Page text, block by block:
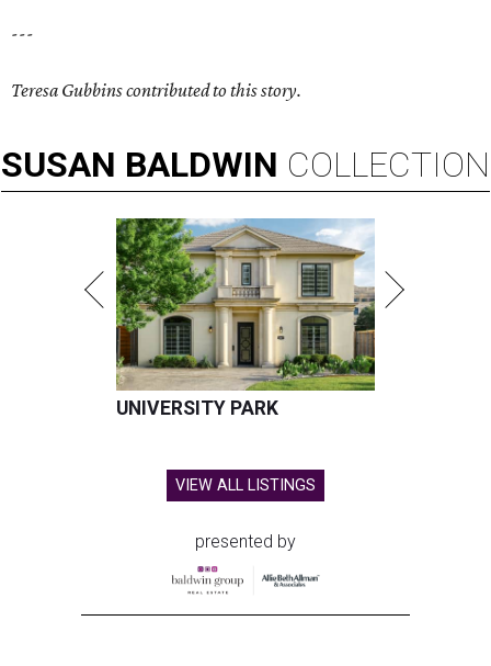
---
Teresa Gubbins contributed to this story.
SUSAN BALDWIN COLLECTION
UNIVERSITY PARK
VIEW ALL LISTINGS
presented by